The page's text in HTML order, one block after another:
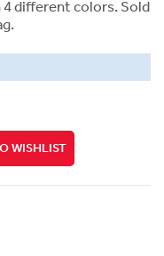
4 different colors. Sold
WISHLIST